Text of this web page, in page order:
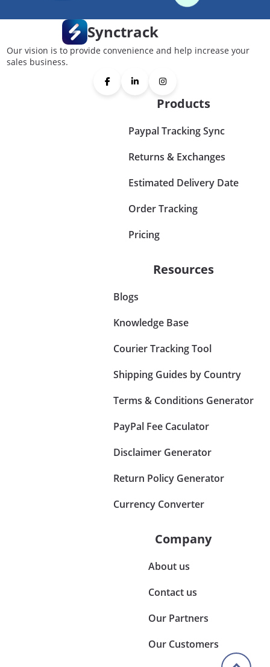
Synctrack
Our vision is to provide convenience and help increase your
sales business.
Products
Paypal Tracking Sync
Returns & Exchanges
Estimated Delivery Date
Order Tracking
Pricing
Resources
Blogs
Knowledge Base
Courier Tracking Tool
Shipping Guides by Country
Terms & Conditions Generator
PayPal Fee Caculator
Disclaimer Generator
Return Policy Generator
Currency Converter
Company
About us
Contact us
Our Partners
Our Customers